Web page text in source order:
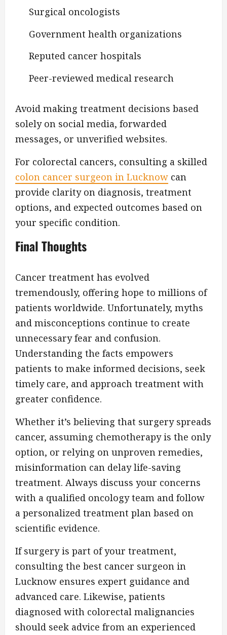
Surgical oncologists
Government health organizations
Reputed cancer hospitals
Peer-reviewed medical research
Avoid making treatment decisions based
solely on social media, forwarded
messages, or unverified websites.
For colorectal cancers, consulting a skilled
colon cancer surgeon in Lucknow can
provide clarity on diagnosis, treatment
options, and expected outcomes based on
your specific condition.
Final Thoughts
Cancer treatment has evolved
tremendously, offering hope to millions of
patients worldwide. Unfortunately, myths
and misconceptions continue to create
unnecessary fear and confusion.
Understanding the facts empowers
patients to make informed decisions, seek
timely care, and approach treatment with
greater confidence.
Whether it’s believing that surgery spreads
cancer, assuming chemotherapy is the only
option, or relying on unproven remedies,
misinformation can delay life-saving
treatment. Always discuss your concerns
with a qualified oncology team and follow
a personalized treatment plan based on
scientific evidence.
If surgery is part of your treatment,
consulting the best cancer surgeon in
Lucknow ensures expert guidance and
advanced care. Likewise, patients
diagnosed with colorectal malignancies
should seek advice from an experienced